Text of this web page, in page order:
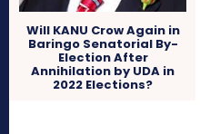
Will KANU Crow Again in
Baringo Senatorial By-
Election After
Annihilation by UDA in
2022 Elections?